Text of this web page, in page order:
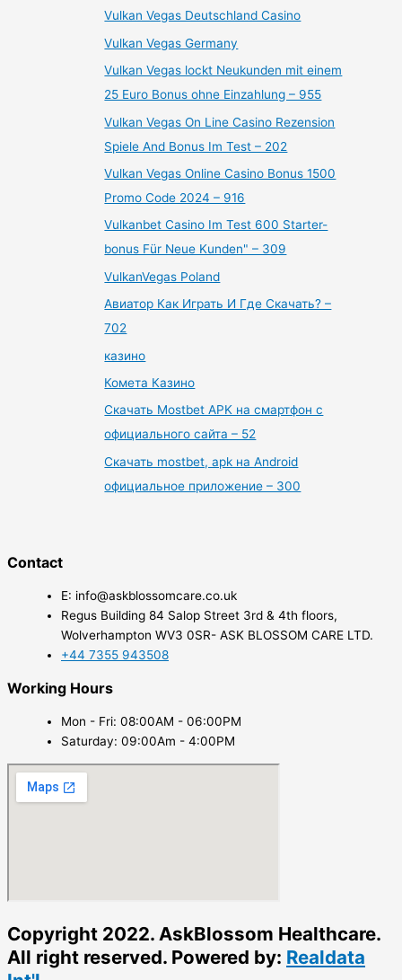
Vulkan Vegas Deutschland Casino
Vulkan Vegas Germany
Vulkan Vegas lockt Neukunden mit einem
25 Euro Bonus ohne Einzahlung – 955
Vulkan Vegas On Line Casino Rezension
Spiele And Bonus Im Test – 202
Vulkan Vegas Online Casino Bonus 1500
Promo Code 2024 – 916
Vulkanbet Casino Im Test 600 Starter-
bonus Für Neue Kunden" – 309
VulkanVegas Poland
Авиатор Как Играть И Где Скачать? –
702
казино
Комета Казино
Скачать Mostbet APK на смартфон с
официального сайта – 52
Скачать mostbet, apk на Android
официальное приложение – 300
Contact
E: info@askblossomcare.co.uk
Regus Building 84 Salop Street 3rd & 4th floors,
Wolverhampton WV3 0SR- ASK BLOSSOM CARE LTD.
+44 7355 943508
Working Hours
Mon - Fri: 08:00AM - 06:00PM
Saturday: 09:00Am - 4:00PM
Copyright 2022. AskBlossom Healthcare.
All right reserved. Powered by: Realdata